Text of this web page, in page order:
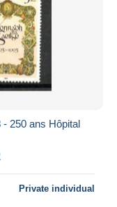
250 ans Hôpital
Private individual